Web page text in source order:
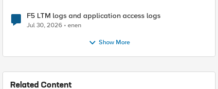
F5 LTM logs and application access logs
Jul 30, 2026 enen
Show More
Related Content